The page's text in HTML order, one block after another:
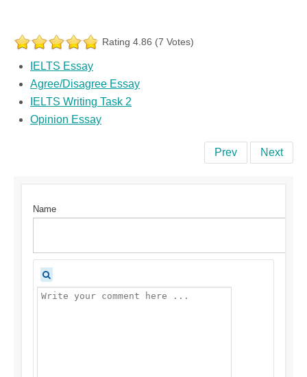
Rating 4.86 (7 Votes)
IELTS Essay
Agree/Disagree Essay
IELTS Writing Task 2
Opinion Essay
Prev Next
Name